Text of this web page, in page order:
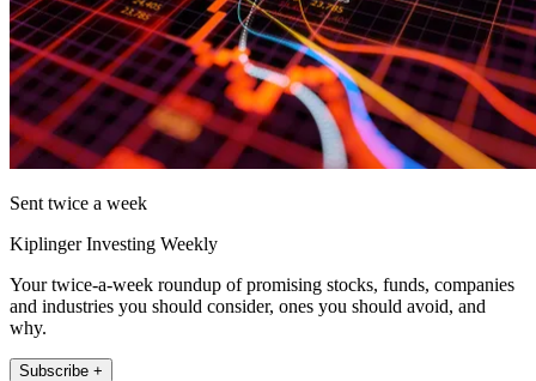
Sent twice a week
Kiplinger Investing Weekly
Your twice-a-week roundup of promising stocks, funds, companies
and industries you should consider, ones you should avoid, and
why.
Subscribe +